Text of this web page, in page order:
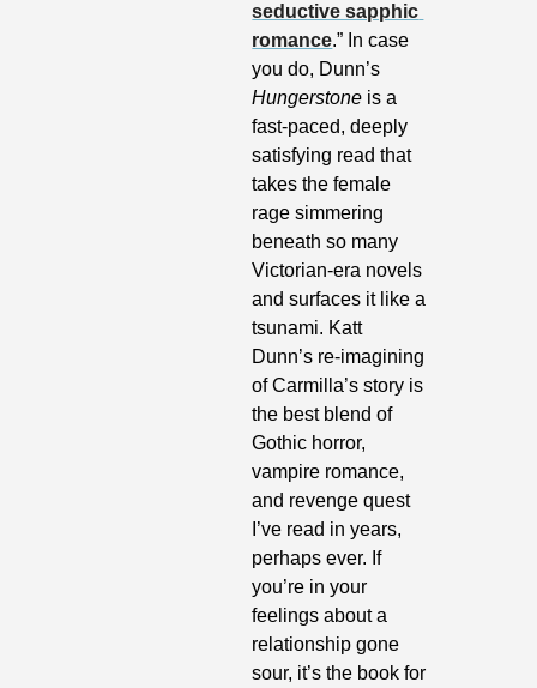
seductive sapphic
romance.” In case
Hungerstone is a
fast-paced, deeply
satisfying read that
takes the female
rage simmering
beneath so many
Victorian-era novels
and surfaces it like a
tsunami. Katt
Dunn’s re-imagining
of Carmilla’s story is
the best blend of
Gothic horror,
vampire romance,
and revenge quest
I’ve read in years,
perhaps ever. If
you’re in your
feelings about a
relationship gone
sour, it’s the book for